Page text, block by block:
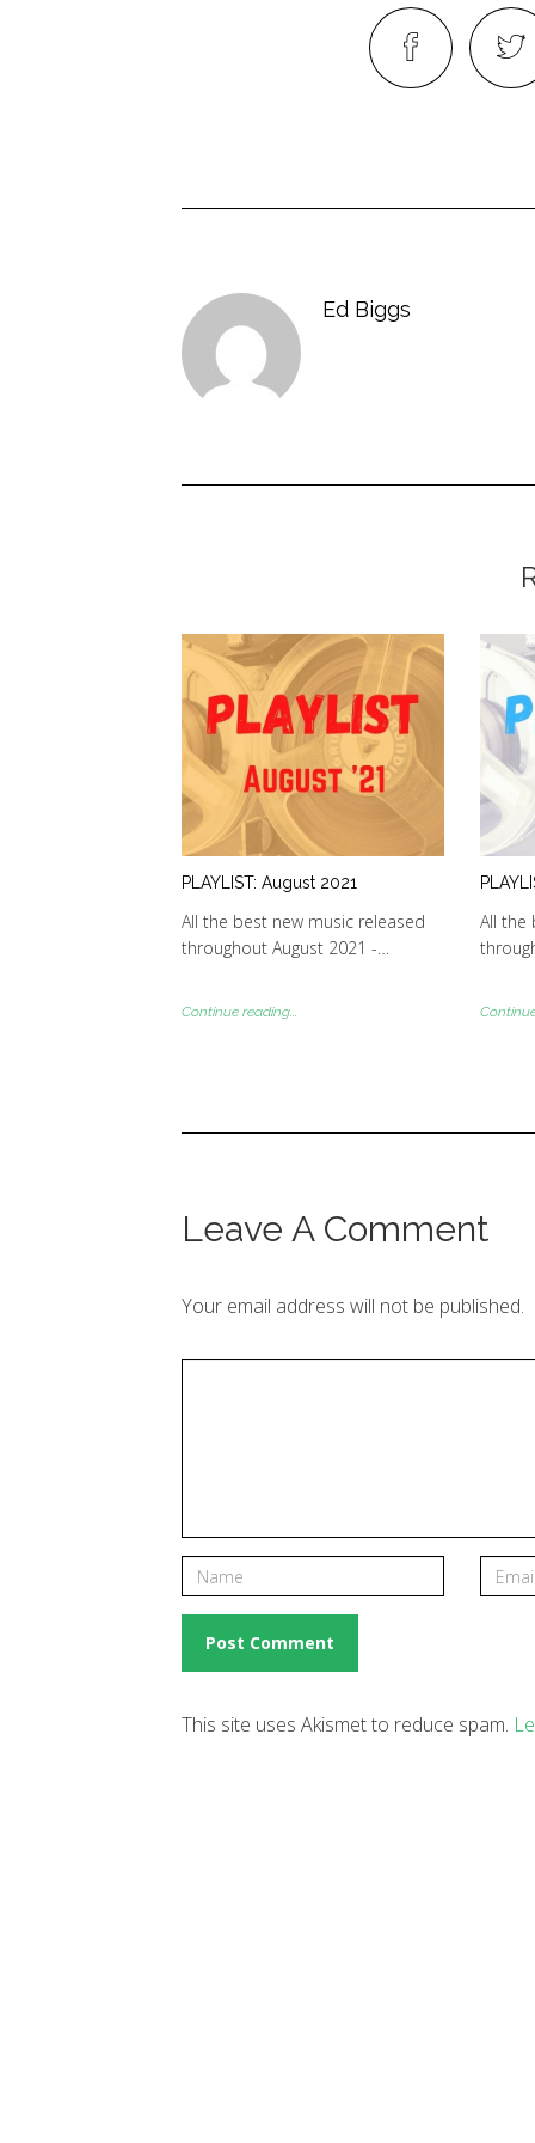
Ed Biggs
PLAYLIST: August 2021
All the best new music released
throughout August 2021 -…
Continue reading...
All the
Leave A Comment
Your email address will not be published.
This site uses Akismet to reduce spam.